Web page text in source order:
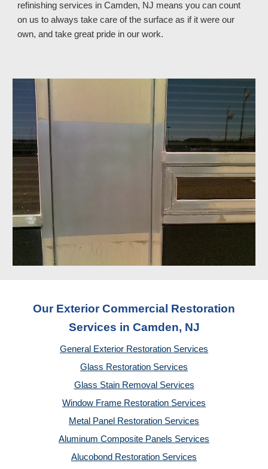
refinishing services in Camden, NJ means you can count
on us to always take care of the surface as if it were our
own, and take great pride in our work.
Our Exterior Commercial Restoration
Services in Camden, NJ
General Exterior Restoration Services
Glass Restoration Services
Glass Stain Removal Services
Window Frame Restoration Services
Metal Panel Restoration Services
Aluminum Composite Panels Services
Alucobond Restoration Services